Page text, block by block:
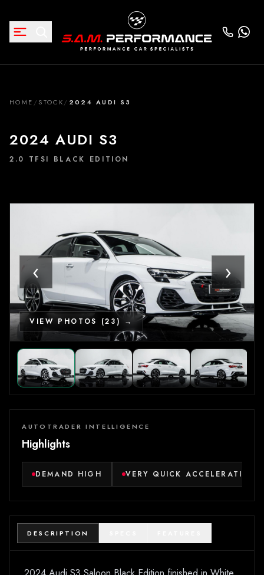
HOME / STOCK/ 2024 AUDI S3
2024 AUDI S3
2.0 TFSI BLACK EDITION
‹ ›
VIEW PHOTOS (23) →
AUTOTRADER INTELLIGENCE
Highlights
DEMAND HIGH VERY QUICK ACCELERATION
DESCRIPTION